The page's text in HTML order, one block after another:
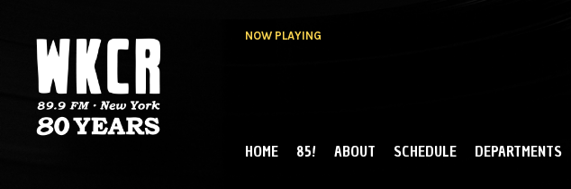
NOW PLAYING
MAIN MENU
HOME 85! ABOUT SCHEDULE DEPARTMENTS